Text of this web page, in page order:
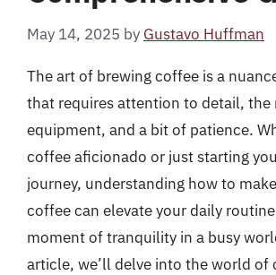
May 14, 2025 by Gustavo Huffman
The art of brewing coffee is a
that requires attention to detail, the
equipment, and a bit of patience.
coffee aficionado or just starting
journey, understanding how to
coffee can elevate your daily
moment of tranquility in a busy
article, we’ll delve into the world of